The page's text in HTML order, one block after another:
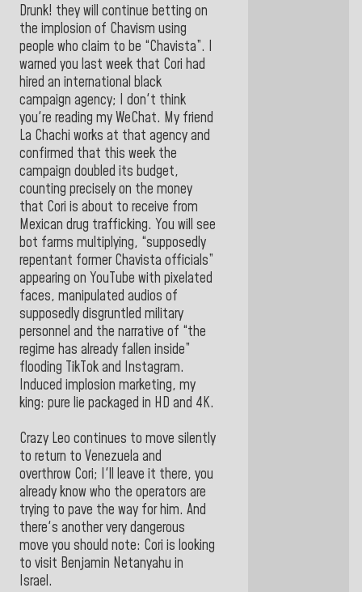
Drunk! they will continue betting on
the implosion of Chavism using
people who claim to be “Chavista”. I
warned you last week that Cori had
hired an international black
campaign agency; I don't think
you're reading my WeChat. My friend
La Chachi works at that agency and
confirmed that this week the
campaign doubled its budget,
counting precisely on the money
that Cori is about to receive from
Mexican drug trafficking. You will see
bot farms multiplying, “supposedly
repentant former Chavista officials”
appearing on YouTube with pixelated
faces, manipulated audios of
supposedly disgruntled military
personnel and the narrative of “the
regime has already fallen inside”
flooding TikTok and Instagram.
Induced implosion marketing, my
king: pure lie packaged in HD and 4K.
Crazy Leo continues to move silently
to return to Venezuela and
overthrow Cori; I'll leave it there, you
already know who the operators are
trying to pave the way for him. And
there's another very dangerous
move you should note: Cori is looking
to visit Benjamin Netanyahu in
Israel.